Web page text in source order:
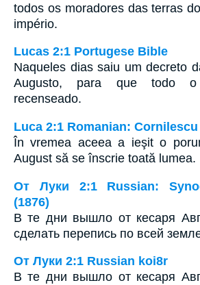
todos os moradores das terras
império.
Lucas 2:1 Portugese Bible
Naqueles dias saiu um decreto
Augusto, para que todo
recenseado.
Luca 2:1 Romanian: Cornilescu
În vremea aceea a ieşit o
August să se înscrie toată lumea.
От Луки 2:1 Russian:
(1876)
В те дни вышло от кесаря
сделать перепись по всей
От Луки 2:1 Russian koi8r
В те дни вышло от кесаря